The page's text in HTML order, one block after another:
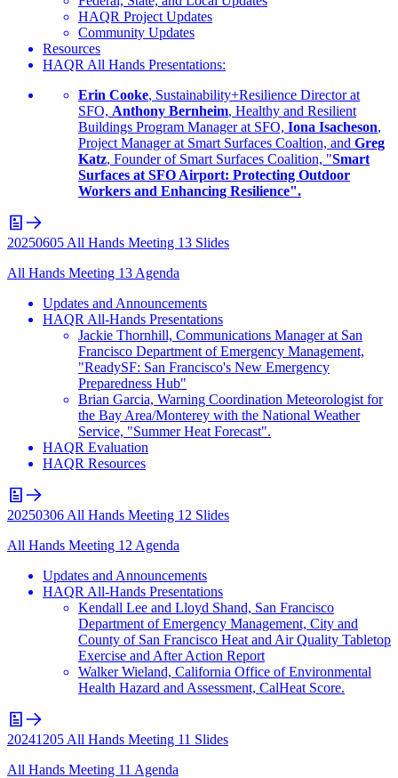
HAQR Project Updates
Community Updates
Resources
HAQR All Hands Presentations:
Erin Cooke, Sustainability+Resilience Director at
SFO, Anthony Bernheim, Healthy and Resilient
Buildings Program Manager at SFO, Iona Isacheson,
Project Manager at Smart Surfaces Coaltion, and Greg
Katz, Founder of Smart Surfaces Coalition, "Smart
Surfaces at SFO Airport: Protecting Outdoor
Workers and Enhancing Resilience".
20250605 All Hands Meeting 13 Slides
All Hands Meeting 13 Agenda
Updates and Announcements
HAQR All-Hands Presentations
Jackie Thornhill, Communications Manager at San
Francisco Department of Emergency Management,
"ReadySF: San Francisco's New Emergency
Preparedness Hub"
Brian Garcia, Warning Coordination Meteorologist for
the Bay Area/Monterey with the National Weather
Service, "Summer Heat Forecast".
HAQR Evaluation
HAQR Resources
20250306 All Hands Meeting 12 Slides
All Hands Meeting 12 Agenda
Updates and Announcements
HAQR All-Hands Presentations
Kendall Lee and Lloyd Shand, San Francisco
Department of Emergency Management, City and
County of San Francisco Heat and Air Quality Tabletop
Exercise and After Action Report
Walker Wieland, California Office of Environmental
Health Hazard and Assessment, CalHeat Score.
20241205 All Hands Meeting 11 Slides
All Hands Meeting 11 Agenda